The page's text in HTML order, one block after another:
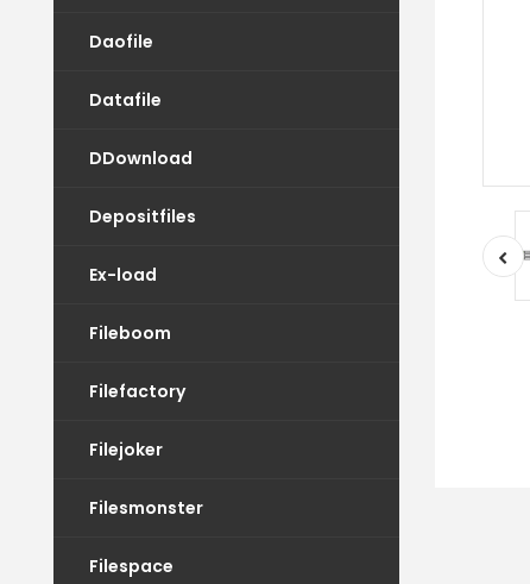
Daofile
Datafile
DDownload
Depositfiles
Ex-load
Fileboom
Filefactory
Filejoker
Filesmonster
Filespace